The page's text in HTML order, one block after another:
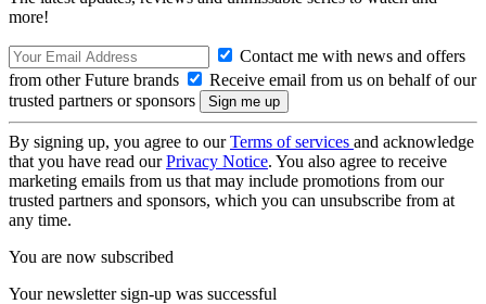
more!
Contact me with news and offers
from other Future brands
Receive email from us on behalf of our
trusted partners or sponsors
By signing up, you agree to ourTerms of services and acknowledge
that you have read ourPrivacy Notice. You also agree to receive
marketing emails from us that may include promotions from our
trusted partners and sponsors, which you can unsubscribe from at
any time.
You are now subscribed
Your newsletter sign-up was successful